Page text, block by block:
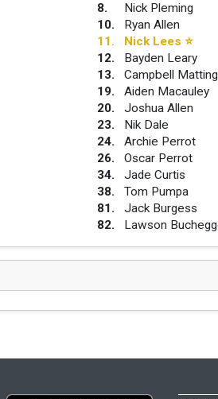
8.
Nick Pleming
10.
Ryan Allen
11. Nick Lees ⭐
12.
Bayden Leary
13.
Campbell
19.
Aiden Macauley
20.
Joshua Allen
23.
Nik Dale
24.
Archie Perrot
26.
Oscar Perrot
34.
Jade Curtis
38.
Tom Pumpa
81.
Jack Burgess
82. Lawson